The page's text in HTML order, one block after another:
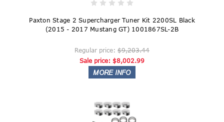
Paxton Stage 2 Supercharger Tuner Kit 2200SL Black
(2015 - 2017 Mustang GT) 1001867SL-2B
Regular price: $9,203.44
Sale price: $8,002.99